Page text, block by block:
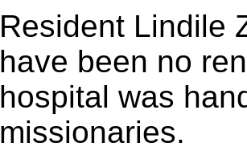
Resident Lindile
have been no
hospital was
missionaries.